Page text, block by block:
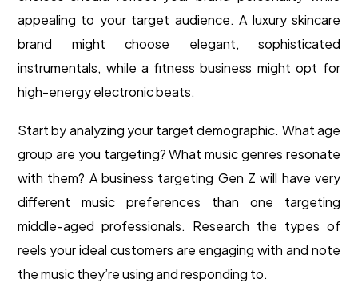
appealing to your target audience. A luxury skincare
brand might choose elegant, sophisticated
instrumentals, while a fitness business might opt for
high-energy electronic beats.
Start by analyzing your target demographic. What age
group are you targeting? What music genres resonate
with them? A business targeting Gen Z will have very
different music preferences than one targeting
middle-aged professionals. Research the types of
reels your ideal customers are engaging with and note
the music they’re using and responding to.